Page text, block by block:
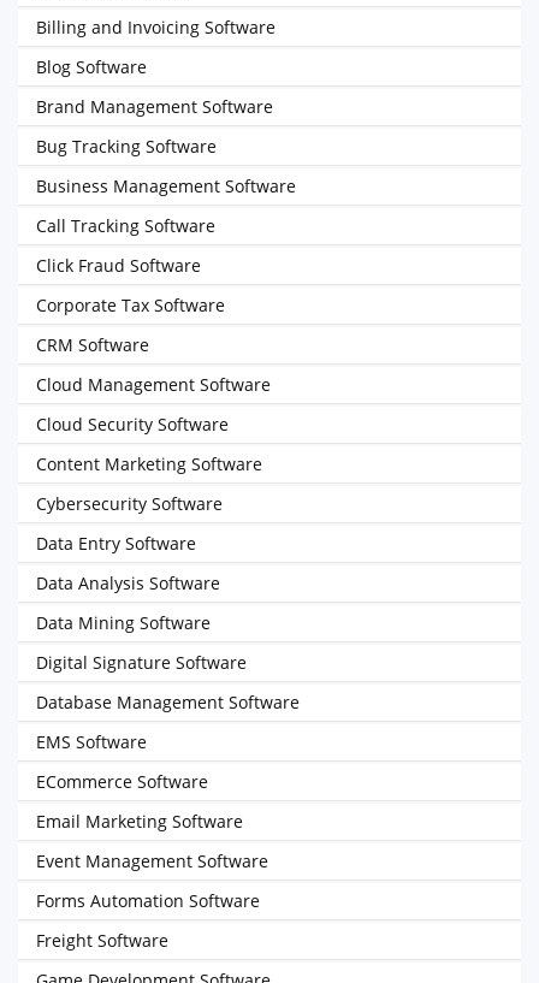
Billing and Invoicing Software
Blog Software
Brand Management Software
Bug Tracking Software
Business Management Software
Call Tracking Software
Click Fraud Software
Corporate Tax Software
CRM Software
Cloud Management Software
Cloud Security Software
Content Marketing Software
Cybersecurity Software
Data Entry Software
Data Analysis Software
Data Mining Software
Digital Signature Software
Database Management Software
EMS Software
ECommerce Software
Email Marketing Software
Event Management Software
Forms Automation Software
Freight Software